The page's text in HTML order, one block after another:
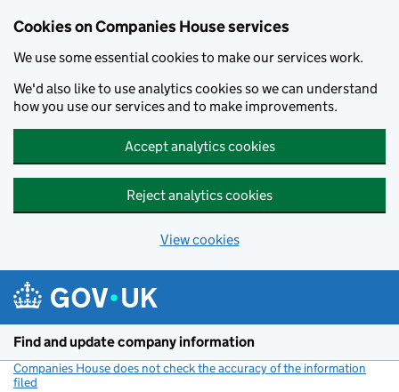
Cookies on Companies House services
We use some essential cookies to make our services work.
We'd also like to use analytics cookies so we can understand
how you use our services and to make improvements.
Accept analytics cookies
Reject analytics cookies
View cookies
Find and update company information
Companies House does not check the accuracy of the information
filed